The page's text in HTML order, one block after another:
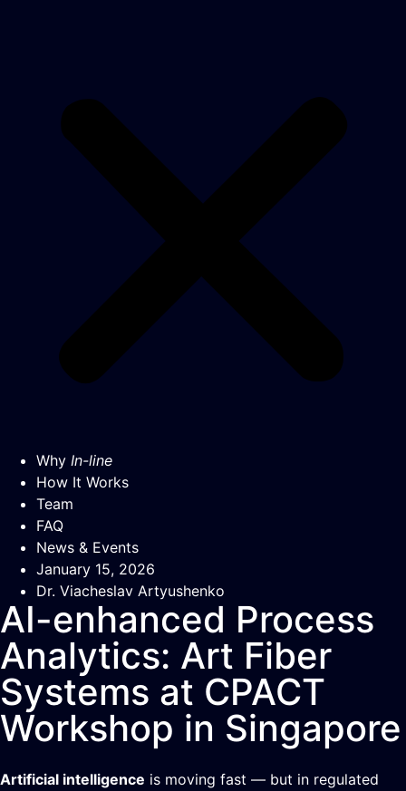
Why In-line
How It Works
Team
FAQ
News & Events
January 15, 2026
Dr. Viacheslav Artyushenko
AI-enhanced Process
Analytics: Art Fiber
Systems at CPACT
Workshop in Singapore
Artificial intelligence is moving fast — but in regulated